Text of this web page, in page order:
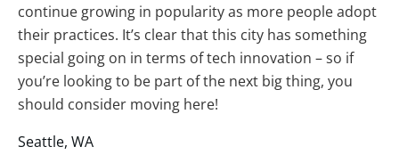
continue growing in popularity as more people adopt
their practices. It’s clear that this city has something
special going on in terms of tech innovation – so if
you’re looking to be part of the next big thing, you
should consider moving here!
Seattle, WA